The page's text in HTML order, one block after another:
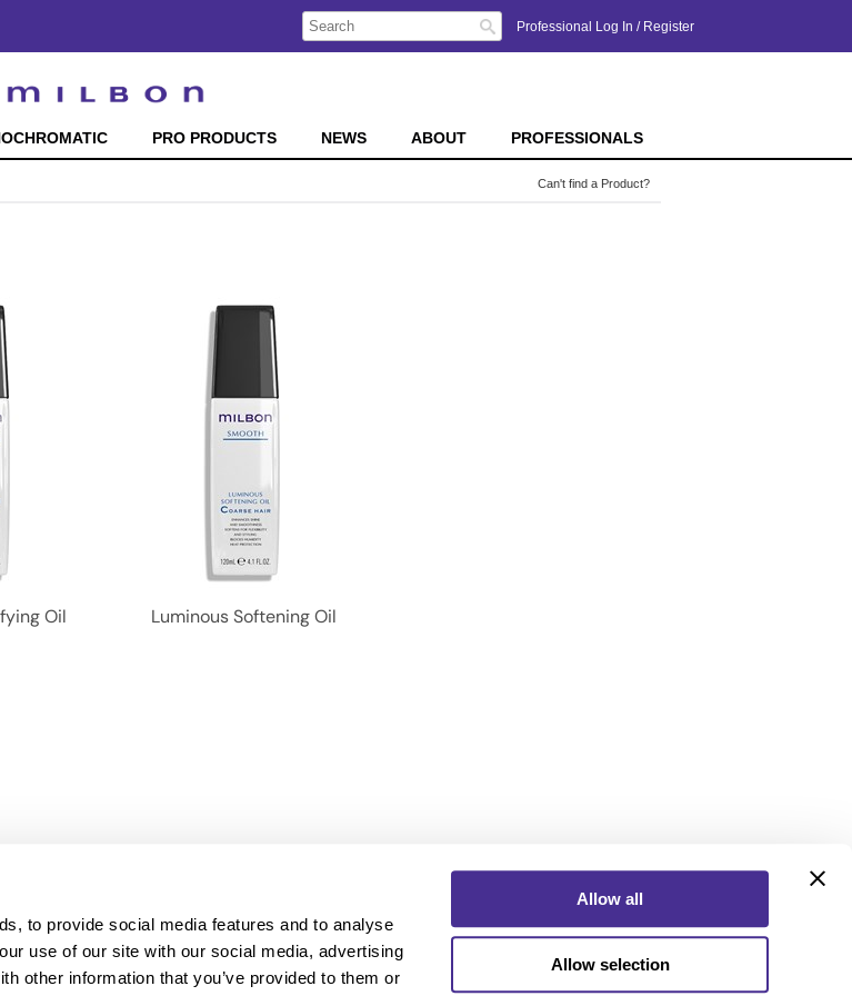
to provide social media features and to analyse
use of our site with our social media, advertising
other information that you’ve provided to them or
Allow all
Allow selection
Professional Log In / Register
Search
Type:
Search
Site
Search
PRO PRODUCTS NEWS ABOUT PROFESSIONALS
Can't find a Product?
Oil Luminous Softening Oil
InstagramYouTube
YouTube